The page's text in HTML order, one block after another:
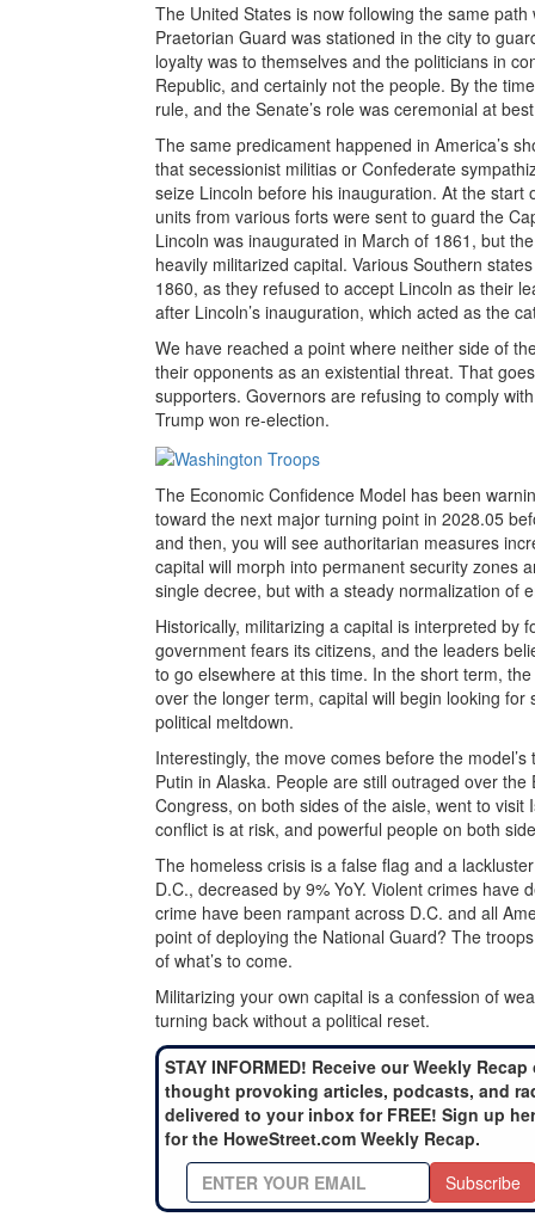
The United States is now following the same
Praetorian Guard was stationed in the city to
loyalty was to themselves and the politicians in
Republic, and certainly not the people. By the
rule, and the Senate’s role was ceremonial at
The same predicament happened in America’s
that secessionist militias or Confederate
seize Lincoln before his inauguration. At the
units from various forts were sent to guard the
Lincoln was inaugurated in March of 1861, but
heavily militarized capital. Various Southern
1860, as they refused to accept Lincoln as their
after Lincoln’s inauguration, which acted as the
We have reached a point where neither side of
their opponents as an existential threat. That
supporters. Governors are refusing to comply
Trump won re-election.
The Economic Confidence Model has been
toward the next major turning point in 2028.05
and then, you will see authoritarian measures
capital will morph into permanent security zones
single decree, but with a steady normalization of
Historically, militarizing a capital is interpreted by
government fears its citizens, and the leaders
to go elsewhere at this time. In the short term,
over the longer term, capital will begin looking
political meltdown.
Interestingly, the move comes before the
Putin in Alaska. People are still outraged over
Congress, on both sides of the aisle, went to visit
conflict is at risk, and powerful people on both
The homeless crisis is a false flag and a
D.C., decreased by 9% YoY. Violent crimes
crime have been rampant across D.C. and all
point of deploying the National Guard? The
of what’s to come.
Militarizing your own capital is a confession of
turning back without a political reset.
STAY INFORMED! Receive our Weekly Recap
thought provoking articles, podcasts, and
delivered to your inbox for FREE! Sign up
for the HoweStreet.com Weekly Recap.
Subscribe